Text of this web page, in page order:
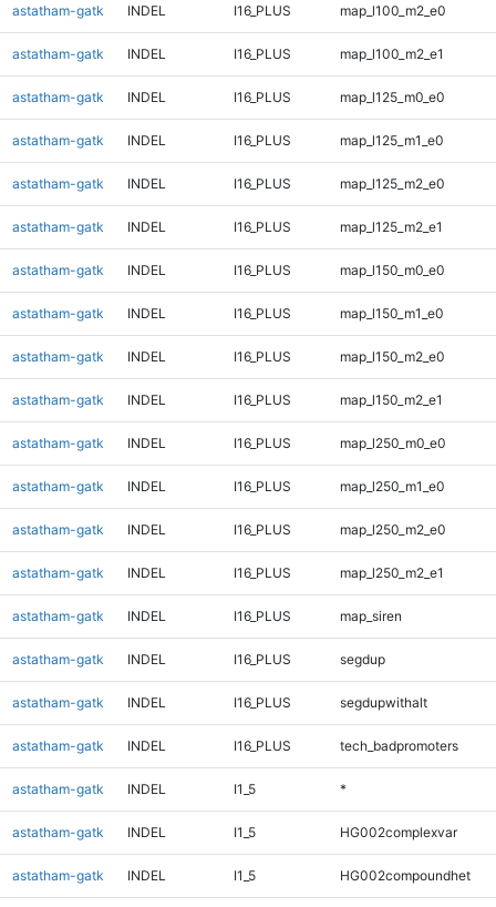
astatham-gatk INDEL I16_PLUS map_l100_m2_e0
astatham-gatk INDEL I16_PLUS map_l100_m2_e1
astatham-gatk INDEL I16_PLUS map_l125_m0_e0
astatham-gatk INDEL I16_PLUS map_l125_m1_e0
astatham-gatk INDEL I16_PLUS map_l125_m2_e0
astatham-gatk INDEL I16_PLUS map_l125_m2_e1
astatham-gatk INDEL I16_PLUS map_l150_m0_e0
astatham-gatk INDEL I16_PLUS map_l150_m1_e0
astatham-gatk INDEL I16_PLUS map_l150_m2_e0
astatham-gatk INDEL I16_PLUS map_l150_m2_e1
astatham-gatk INDEL I16_PLUS map_l250_m0_e0
astatham-gatk INDEL I16_PLUS map_l250_m1_e0
astatham-gatk INDEL I16_PLUS map_l250_m2_e0
astatham-gatk INDEL I16_PLUS map_l250_m2_e1
astatham-gatk INDEL I16_PLUS map_siren
astatham-gatk INDEL I16_PLUS segdup
astatham-gatk INDEL I16_PLUS segdupwithalt
astatham-gatk INDEL I16_PLUS tech_badpromoters
astatham-gatk INDEL I1_5 *
astatham-gatk INDEL I1_5 HG002complexvar
astatham-gatk INDEL I1_5 HG002compoundhet